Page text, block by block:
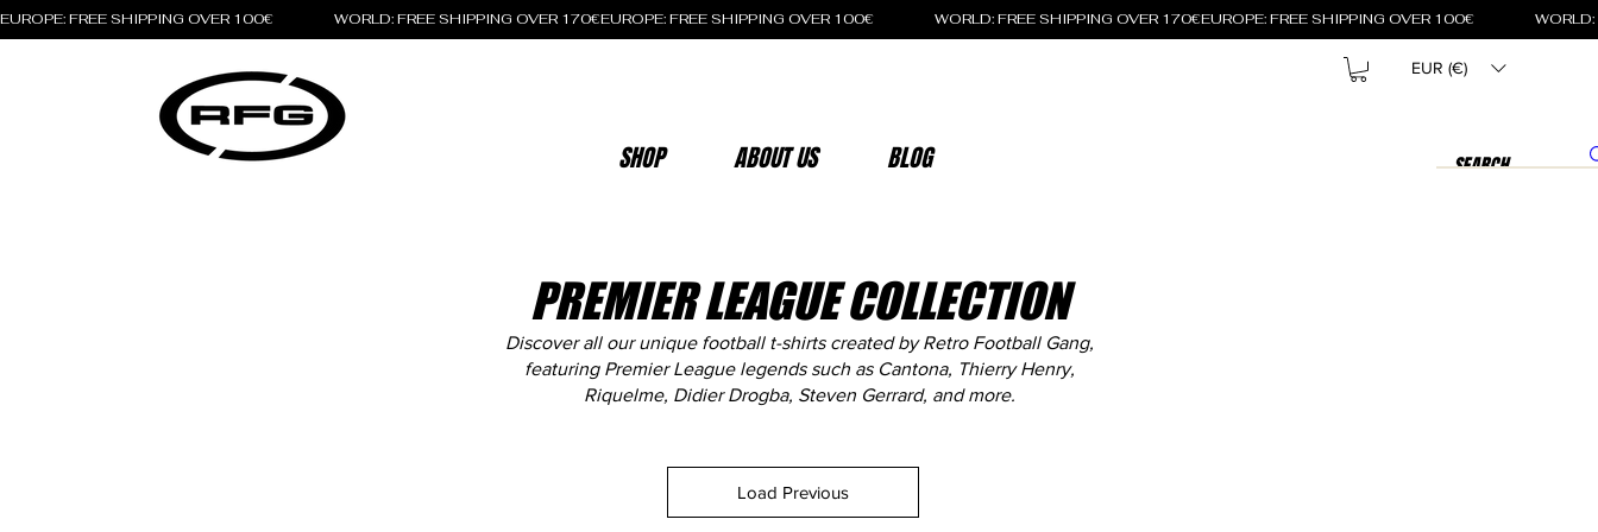
EUROPE: FREE SHIPPING OVER 100€                 WORLD: FREE SHIPPING OVER 170€
SHOP ABOUT US BLOG
EUR (€)
PREMIER LEAGUE COLLECTION
Discover all our unique football t-shirts created by Retro Football Gang,
featuring Premier League legends such as Cantona, Thierry Henry,
Riquelme, Didier Drogba, Steven Gerrard, and more.
Load Previous